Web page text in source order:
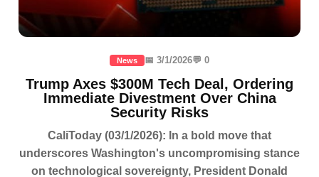
News 📅 3/1/2026💬 0
Trump Axes $300M Tech Deal, Ordering
Immediate Divestment Over China
Security Risks
CaliToday (03/1/2026): In a bold move that
underscores Washington's uncompromising stance
on technological sovereignty, President Donald